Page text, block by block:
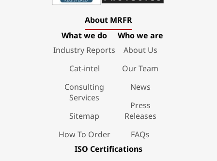
About MRFR
What we do
Industry Reports
Cat-intel
Consulting
Services
Sitemap
How To Order
Who we are
About Us
Our Team
News
Press
Releases
FAQs
ISO Certifications